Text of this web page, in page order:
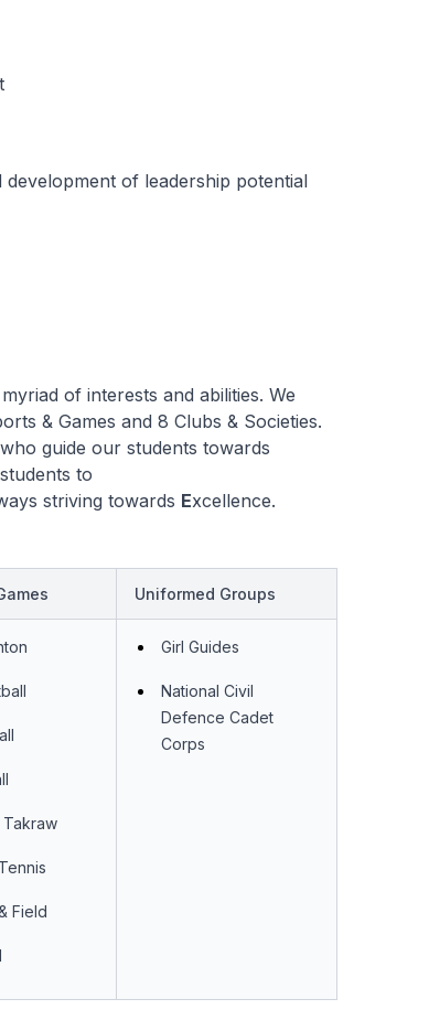
of leadership potential
of interests and abilities. We
& Games and 8 Clubs & Societies.
guide our students towards
to
striving towards Excellence.
Uniformed Groups
Field
Girl Guides
National Civil
Defence Cadet
Corps